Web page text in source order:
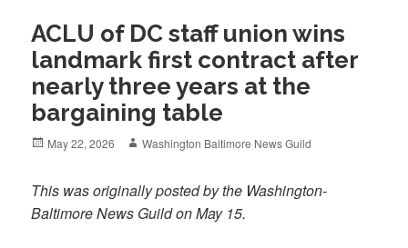
ACLU of DC staff union wins
landmark first contract after
nearly three years at the
bargaining table
Posted
May 22, 2026 Author
Washington Baltimore News Guild
This was originally posted by the Washington-
Baltimore News Guild on May 15.